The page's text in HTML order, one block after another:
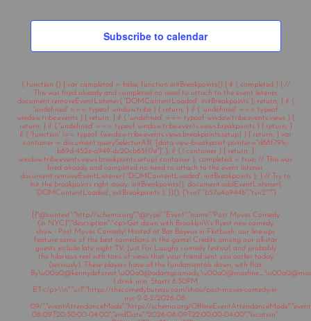
Subscribe to calendar
( function () { var completed = false; function initBreakpoints() { if ( completed ) { //
This was fired already and completed no need to attach to the event listener.
document.removeEventListener( 'DOMContentLoaded', initBreakpoints ); return; } if (
'undefined' === typeof window.tribe ) { return; } if ( 'undefined' === typeof
window.tribe.events ) { return; } if ( 'undefined' === typeof window.tribe.events.views ) {
return; } if ( 'undefined' === typeof window.tribe.events.views.breakpoints ) { return; }
if ( 'function' !== typeof (window.tribe.events.views.breakpoints.setup) ) { return; } var
container = document.querySelectorAll( '[data-view-breakpoint-pointer="d88f791c-
b89d-452e-a949-dc20cb63f17e"]' ); if ( ! container ) { return; }
window.tribe.events.views.breakpoints.setup( container ); completed = true; // This was
fired already and completed no need to attach to the event listener.
document.removeEventListener( 'DOMContentLoaded', initBreakpoints ); } // Try to
init the breakpoints right away. initBreakpoints(); document.addEventListener(
'DOMContentLoaded', initBreakpoints ); })(); {"tvn1":"b57a4a944b","tvn2":""}
[{"@context":"http://schema.org","@type":"Event","name":"Post Moves Comedy
(in NYC)","description":"<p>Get down with Brooklyn\\'s flyest new comedy
show - Post Moves Comedy! Hosted at Bar Bayeux in Flatbush, our line-ups
feature some of the best comedians in the game! Credits among our all-star
guests include late night TV, Just For Laughs comedy festival, and probably
the hilarious reel with tons of views that your friend sent you earlier today
(seriously). These players have all the fundamentals down, with flair.
1 drink min. Starts 8:30PM
ET</p>\\n","url":"https://thecomedybureau.com/show/post-moves-comedy-in-
nyc-2-2-2/2026-08-
09/","eventAttendanceMode":"https://schema.org/
08-09T20:30:00-04:00","endDate":"2026-08-09T22:00:00-04:00","location":